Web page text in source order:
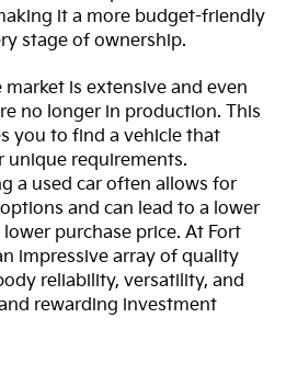
it a more budget-friendly
stage of ownership.
is extensive and even
no longer in production. This
you to find a vehicle that
unique requirements.
a used car often allows for
and can lead to a lower
purchase price. At Fort
impressive array of quality
reliability, versatility, and
rewarding investment